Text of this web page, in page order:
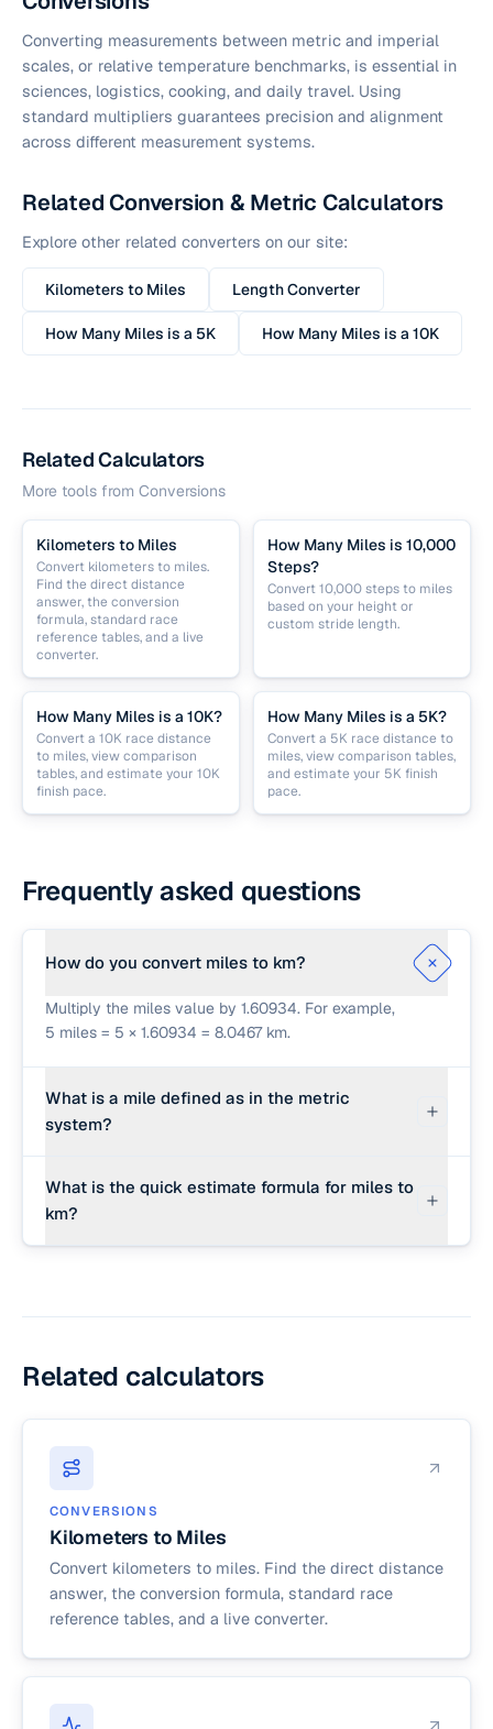
Converting measurements between metric and imperial
scales, or relative temperature benchmarks, is essential in
sciences, logistics, cooking, and daily travel. Using
standard multipliers guarantees precision and alignment
across different measurement systems.
Related Conversion & Metric Calculators
Explore other related converters on our site:
Kilometers to Miles Length Converter
How Many Miles is a 5K How Many Miles is a 10K
Related Calculators
More tools from Conversions
Kilometers to Miles
Convert kilometers to miles.
Find the direct distance
answer, the conversion
formula, standard race
reference tables, and a live
converter.
How Many Miles is 10,000
Steps?
Convert 10,000 steps to miles
based on your height or
custom stride length.
How Many Miles is a 10K?
Convert a 10K race distance
to miles, view comparison
tables, and estimate your 10K
finish pace.
How Many Miles is a 5K?
Convert a 5K race distance to
miles, view comparison tables,
and estimate your 5K finish
pace.
Frequently asked questions
How do you convert miles to km?
Multiply the miles value by 1.60934. For example,
5 miles = 5 × 1.60934 = 8.0467 km.
What is a mile defined as in the metric
system?
exactly 1,609.344 meters (or 1.609344
kilometers).
What is the quick estimate formula for miles to
km?
Related calculators
CONVERSIONS
Kilometers to Miles
Convert kilometers to miles. Find the direct distance
answer, the conversion formula, standard race
reference tables, and a live converter.